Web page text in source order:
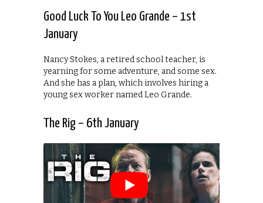
Good Luck To You Leo Grande – 1st
January
Nancy Stokes, a retired school teacher, is
yearning for some adventure, and some sex.
And she has a plan, which involves hiring a
young sex worker named Leo Grande.
The Rig – 6th January